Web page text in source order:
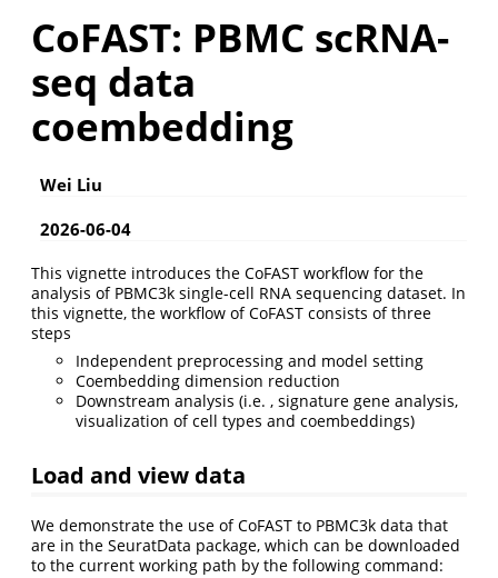
CoFAST: PBMC scRNA-
seq data
coembedding
Wei Liu
2026-06-04
This vignette introduces the CoFAST workflow for the
analysis of PBMC3k single-cell RNA sequencing dataset. In
this vignette, the workflow of CoFAST consists of three
steps
Independent preprocessing and model setting
Coembedding dimension reduction
Downstream analysis (i.e. , signature gene analysis,
visualization of cell types and coembeddings)
Load and view data
We demonstrate the use of CoFAST to PBMC3k data that
are in the SeuratData package, which can be downloaded
to the current working path by the following command: